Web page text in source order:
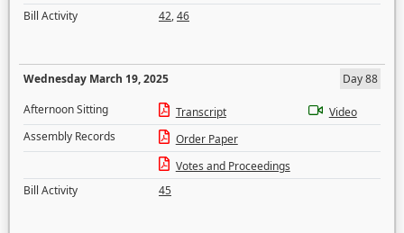
Bill Activity
42,46
Wednesday March 19, 2025
Day 88
Afternoon Sitting
Transcript
Video
Assembly Records
Order Paper
Votes and Proceedings
Bill Activity
45